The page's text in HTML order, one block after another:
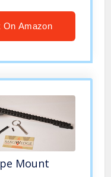
On Amazon
Mount